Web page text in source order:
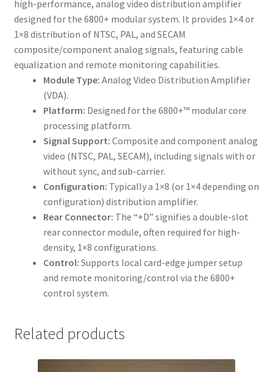
high-performance, analog video distribution amplifier
designed for the 6800+ modular system. It provides 1×4 or
1×8 distribution of NTSC, PAL, and SECAM
composite/component analog signals, featuring cable
equalization and remote monitoring capabilities.
Module Type: Analog Video Distribution Amplifier
(VDA).
Platform: Designed for the 6800+™ modular core
processing platform.
Signal Support: Composite and component analog
video (NTSC, PAL, SECAM), including signals with or
without sync, and sub-carrier.
Configuration: Typically a 1×8 (or 1×4 depending on
configuration) distribution amplifier.
Rear Connector: The “+D” signifies a double-slot
rear connector module, often required for high-
density, 1×8 configurations.
Control: Supports local card-edge jumper setup
and remote monitoring/control via the 6800+
control system.
Related products